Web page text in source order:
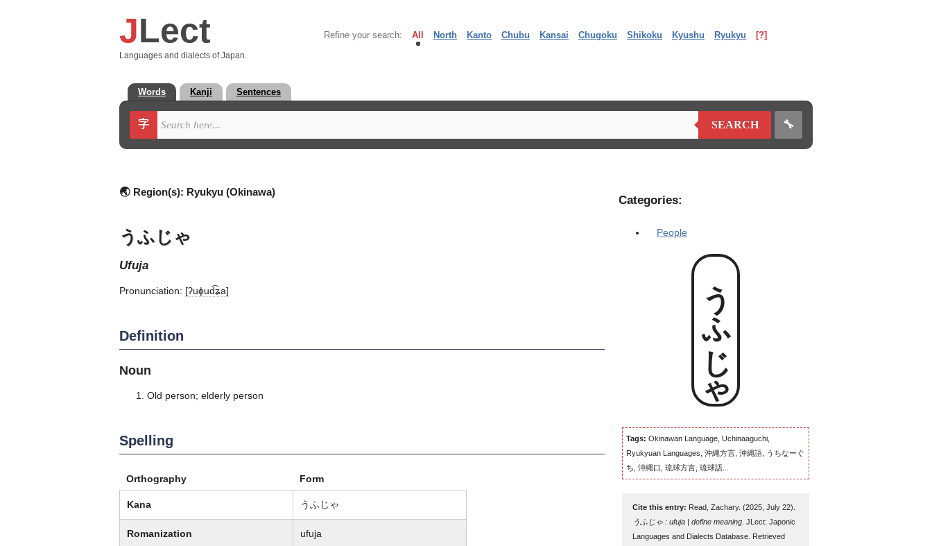
JLect
Languages and dialects of Japan.
Refine your search: All North Kanto Chubu Kansai Chugoku Shikoku Kyushu Ryukyu [?]
Words Kanji Sentences
字 SEARCH 🔧
🌏 Region(s): Ryukyu (Okinawa)
うふじゃ
ufuja
Pronunciation: [ʔuɸud͡ʑa]
Definition
Noun
Old person; elderly person
Spelling
Orthography Form
Kana うふじゃ
Romanization ufuja
Categories:
People
うふじゃ
Tags: Okinawan Language, Uchinaaguchi,
Ryukyuan Languages, 沖縄方言, 沖縄語, うちなーぐ
ち, 沖縄口, 琉球方言, 琉球語...
Cite this entry: Read, Zachary. (2025, July 22).
うふじゃ : ufuja | define meaning . JLect: Japonic
Languages and Dialects Database. Retrieved